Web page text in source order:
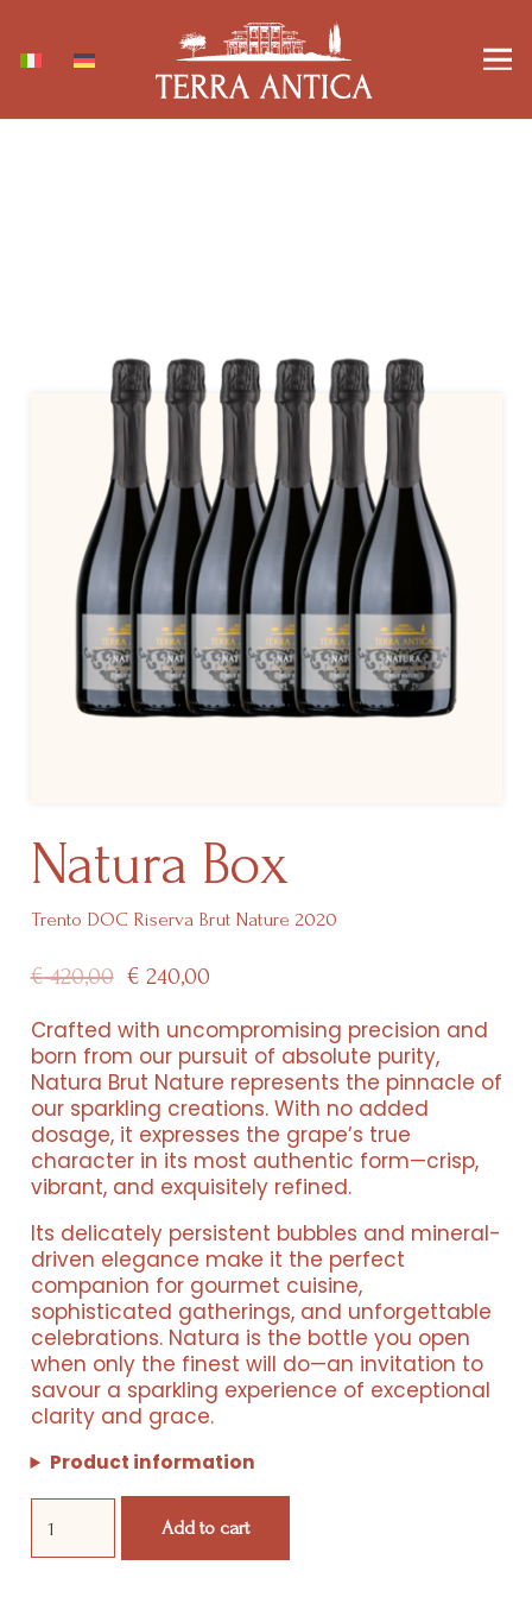
Resorts
Experiences
Products
Natura Box
Trento DOC Riserva Brut Nature 2020
€420,00 Original
price
was:
€ 420,00.
€ 240,00Current
price
is:
€ 240,00.
Crafted with uncompromising precision and
born from our pursuit of absolute purity,
Natura Brut Nature represents the pinnacle of
our sparkling creations. With no added
dosage, it expresses the grape’s true
character in its most authentic form—crisp,
vibrant, and exquisitely refined.
Its delicately persistent bubbles and mineral-
driven elegance make it the perfect
companion for gourmet cuisine,
sophisticated gatherings, and unforgettable
celebrations. Natura is the bottle you open
when only the finest will do—an invitation to
savour a sparkling experience of exceptional
clarity and grace.
Product information
Box
quantity
Add to cart